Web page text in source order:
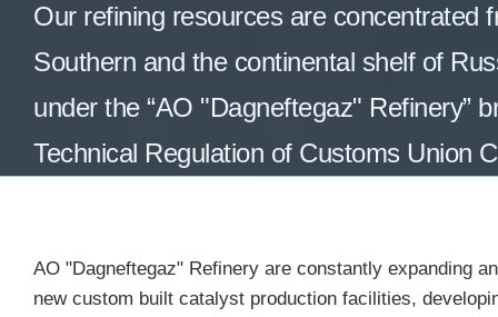
Our refining resources are concentrated
Southern and the continental shelf of
under the “AO "Dagneftegaz" Refinery”
Technical Regulation of Customs Union
AO "Dagneftegaz" Refinery are constantly expanding
new custom built catalyst production facilities,